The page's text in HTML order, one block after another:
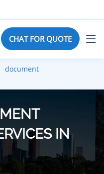
CHAT FOR QUOTE
document
IN